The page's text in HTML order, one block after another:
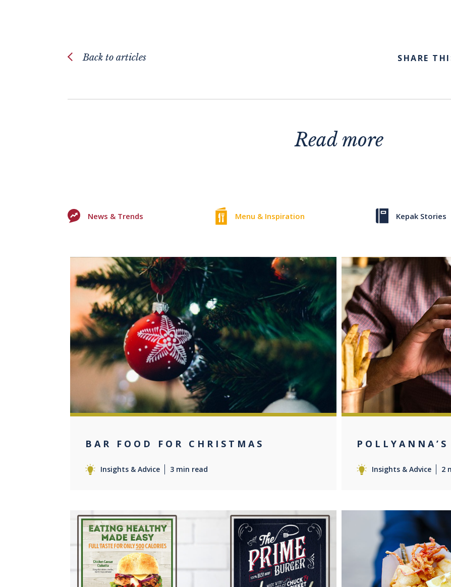
Back to articles SHARE
Read more
News & Trends Menu & Inspiration Kepak Stories
0
BAR FOOD FOR CHRISTMAS
Insights & Advice 3 min read Insights & Advice 2